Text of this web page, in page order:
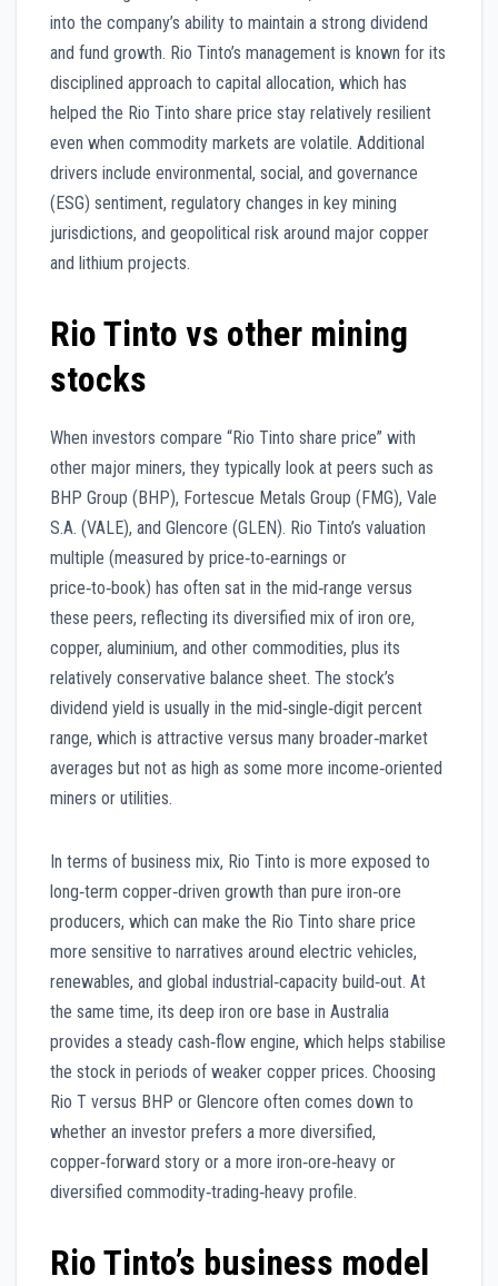
into the company’s ability to maintain a strong dividend
and fund growth. Rio Tinto’s management is known for its
disciplined approach to capital allocation, which has
helped the Rio Tinto share price stay relatively resilient
even when commodity markets are volatile. Additional
drivers include environmental, social, and governance
(ESG) sentiment, regulatory changes in key mining
jurisdictions, and geopolitical risk around major copper
and lithium projects.
Rio Tinto vs other mining
stocks
When investors compare “Rio Tinto share price” with
other major miners, they typically look at peers such as
BHP Group (BHP), Fortescue Metals Group (FMG), Vale
S.A. (VALE), and Glencore (GLEN). Rio Tinto’s valuation
multiple (measured by price‑to‑earnings or
price‑to‑book) has often sat in the mid‑range versus
these peers, reflecting its diversified mix of iron ore,
copper, aluminium, and other commodities, plus its
relatively conservative balance sheet. The stock’s
dividend yield is usually in the mid‑single‑digit percent
range, which is attractive versus many broader‑market
averages but not as high as some more income‑oriented
miners or utilities.
In terms of business mix, Rio Tinto is more exposed to
long‑term copper‑driven growth than pure iron‑ore
producers, which can make the Rio Tinto share price
more sensitive to narratives around electric vehicles,
renewables, and global industrial‑capacity build‑out. At
the same time, its deep iron ore base in Australia
provides a steady cash‑flow engine, which helps stabilise
the stock in periods of weaker copper prices. Choosing
Rio T versus BHP or Glencore often comes down to
whether an investor prefers a more diversified,
copper‑forward story or a more iron‑ore‑heavy or
diversified commodity‑trading‑heavy profile.
Rio Tinto’s business model